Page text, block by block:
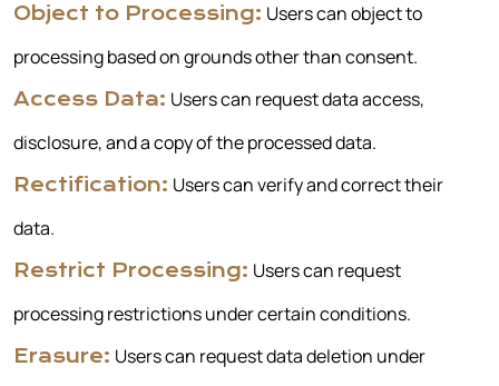
Object to Processing: Users can object to
processing based on grounds other than consent.
Access Data: Users can request data access,
disclosure, and a copy of the processed data.
Rectification: Users can verify and correct their
data.
Restrict Processing: Users can request
processing restrictions under certain conditions.
Erasure: Users can request data deletion under